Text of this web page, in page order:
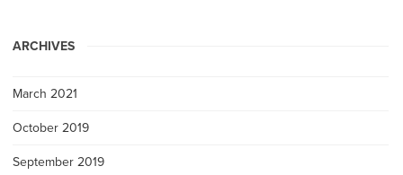
ARCHIVES
March 2021
October 2019
September 2019